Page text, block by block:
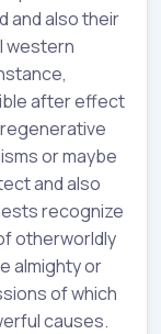
and also their
western
after effect
or maybe
and also
recognize
otherworldly
almighty or
of which
causes.